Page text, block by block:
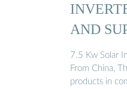
AND
7.5 Kw Solar
From China,
products in